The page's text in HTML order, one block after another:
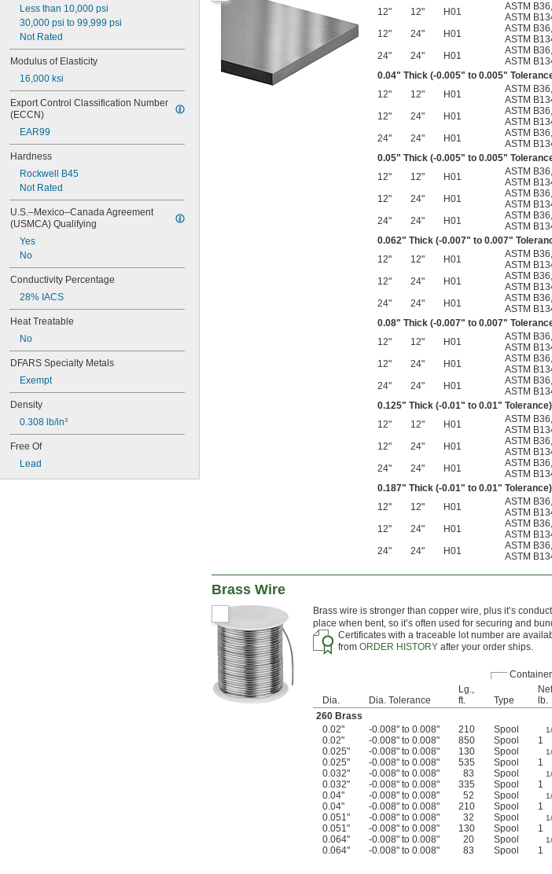
Less than 10,000 psi
30,000 psi to 99,999 psi
Not Rated
Modulus of Elasticity
16,000 ksi
Export Control Classification Number
(ECCN)
EAR99
Hardness
Rockwell B45
Not Rated
U.S.–Mexico–Canada Agreement
(USMCA) Qualifying
Yes
No
Conductivity Percentage
28% IACS
Heat Treatable
No
DFARS Specialty Metals
Exempt
Density
0.308 lb/in³
Free Of
Lead
12"
12" H01 ASTM B36,
ASTM
12"
24" H01 ASTM B36,
ASTM
24"
24" H01 ASTM B36,
ASTM
0.04" Thick (-0.005" to 0.005"
12"
12" H01 ASTM B36,
ASTM
12"
24" H01 ASTM B36,
ASTM
24"
24" H01 ASTM B36,
ASTM
0.05" Thick (-0.005" to 0.005"
12"
12" H01 ASTM B36,
ASTM
12"
24" H01 ASTM B36,
ASTM
24"
24" H01 ASTM B36,
ASTM
0.062" Thick (-0.007" to 0.007"
12"
12" H01 ASTM B36,
ASTM
12"
24" H01 ASTM B36,
ASTM
24"
24" H01 ASTM B36,
ASTM
0.08" Thick (-0.007" to 0.007"
12"
12" H01 ASTM B36,
ASTM
12"
24" H01 ASTM B36,
ASTM
24"
24" H01 ASTM B36,
ASTM
0.125" Thick (-0.01" to 0.01" Tolerance)
12"
12" H01 ASTM B36,
ASTM
12"
24" H01 ASTM B36,
ASTM
24"
24" H01 ASTM B36,
ASTM
0.187" Thick (-0.01" to 0.01" Tolerance)
12"
12" H01 ASTM B36,
ASTM
12"
24" H01 ASTM B36,
ASTM
24"
24" H01 ASTM B36,
ASTM
Brass Wire
Brass wire is stronger than copper wire, plus it’s
place when bent, so it’s often used for securing and
Certificates with a traceable lot number are
from ORDER HISTORYafter your order ships.
Container
Dia. Dia. Tolerance
Lg.,
ft.
Type
lb.
260 Brass
0.02"
-0.008" to 0.008" 210 Spool
0.02"
-0.008" to 0.008" 850 Spool 1
0.025"
-0.008" to 0.008" 130 Spool
0.025"
-0.008" to 0.008" 535 Spool 1
0.032"
-0.008" to 0.008" 83 Spool
0.032"
-0.008" to 0.008" 335 Spool 1
0.04"
-0.008" to 0.008" 52 Spool
0.04"
-0.008" to 0.008" 210 Spool 1
0.051"
-0.008" to 0.008" 32 Spool
0.051"
-0.008" to 0.008" 130 Spool 1
0.064"
-0.008" to 0.008" 20 Spool
0.064"
-0.008" to 0.008" 83 Spool 1